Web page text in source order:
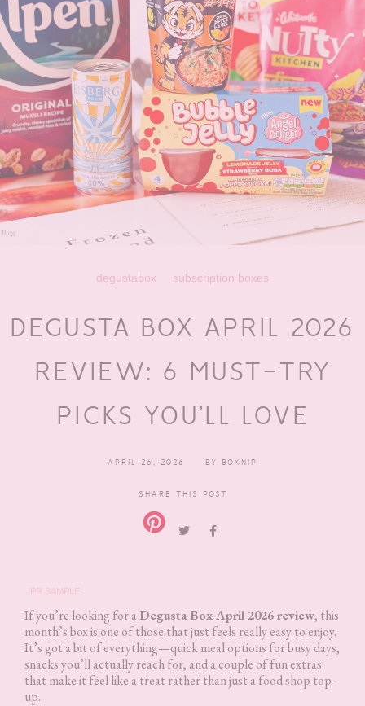
degustabox subscription boxes
DEGUSTA BOX APRIL 2026
REVIEW: 6 MUST-TRY
PICKS YOU’LL LOVE
APRIL 26, 2026 BY BOXNIP
SHARE THIS POST
PR SAMPLE
If you’re looking for a Degusta Box April 2026 review, this
month’s box is one of those that just feels really easy to enjoy.
It’s got a bit of everything—quick meal options for busy days,
snacks you’ll actually reach for, and a couple of fun extras
that make it feel like a treat rather than just a food shop top-
up.